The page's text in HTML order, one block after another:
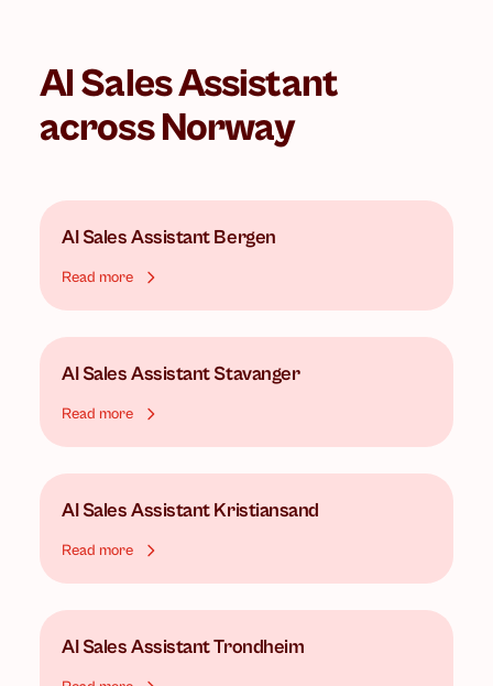
AI Sales Assistant
across Norway
AI Sales AssistantBergen
Read more
AI Sales AssistantStavanger
Read more
AI Sales AssistantKristiansand
Read more
AI Sales AssistantTrondheim